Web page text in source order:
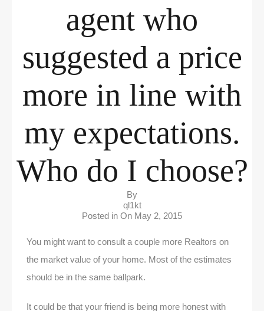
agent who
suggested a price
more in line with
my expectations.
Who do I choose?
By
ql1kt
Posted in On May 2, 2015
You might want to consult a couple more Realtors on
the market value of your home. Most of the estimates
should be in the same ballpark.
It could be that your friend is being more honest with